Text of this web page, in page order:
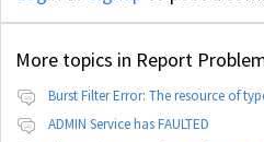
More topics in Report
Burst Filter Error: The resource of
ADMIN Service has FAULTED